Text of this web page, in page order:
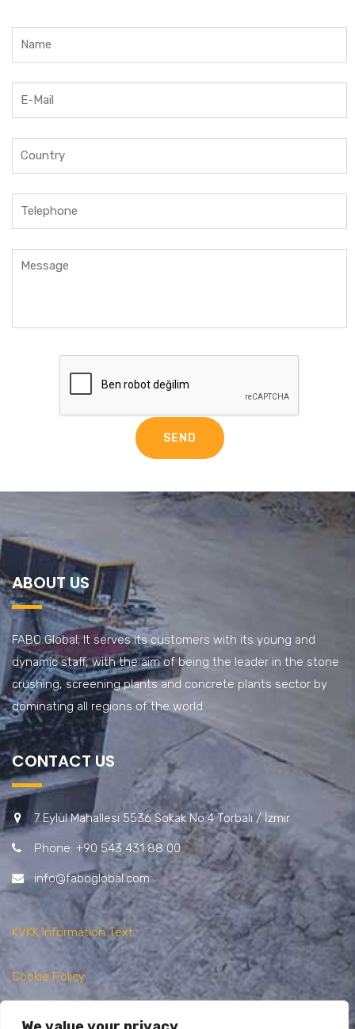
ABOUT US
FABO Global; It serves its customers with its young and
dynamic staff, with the aim of being the leader in the stone
crushing, screening plants and concrete plants sector by
dominating all regions of the world.
CONTACT US
7 Eylül Mahallesi 5536 Sokak No:4 Torbalı / İzmir
Phone: +90 543 431 88 00
info@faboglobal.com
KVKK Information Text
Cookie Policy
Privacy Policy